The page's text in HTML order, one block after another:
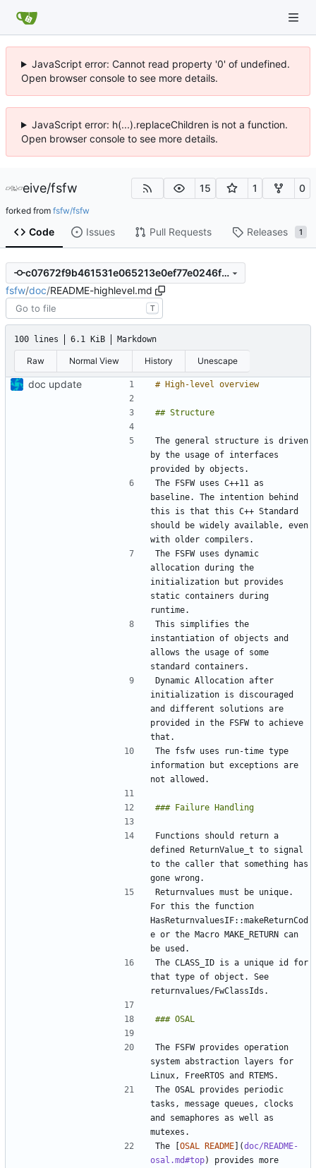
JavaScript error: Cannot read property '0' of undefined.
Open browser console to see more details.
JavaScript error: h(...).replaceChildren is not a function.
Open browser console to see more details.
eive/fsfw 15 1 0
forked from fsfw/fsfw
Code Issues Pull Requests Releases 1
c07672f9b461531e065213e0ef77e0246f09674f
fsfw/doc/README-highlevel.md
T
100 lines 6.1 KiB Markdown
Raw Normal View History Unescape
doc update
The general structure is driven
by the usage of interfaces
The FSFW uses C++11 as
baseline. The intention behind
this is that this C++ Standard
should be widely available, even
The FSFW uses dynamic
allocation during the
initialization but provides
static containers during
This simplifies the
instantiation of objects and
allows the usage of some
Dynamic Allocation after
initialization is discouraged
and different solutions are
provided in the FSFW to achieve
The fsfw uses run-time type
information but exceptions are
Functions should return a
defined ReturnValue_t to signal
to the caller that something has
Returnvalues must be unique.
For this the function
HasReturnvaluesIF::makeReturnCod
e or the Macro MAKE_RETURN can
The CLASS_ID is a unique id for
that type of object. See
The FSFW provides operation
system abstraction layers for
The OSAL provides periodic
tasks, message queues, clocks
and semaphores as well as
The [OSAL README](doc/README-
osal.md#top) provides more